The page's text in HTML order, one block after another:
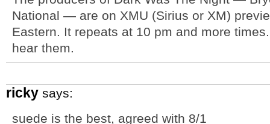
National — are on XMU (Sirius or XM)
Eastern. It repeats at 10 pm and more
hear them.
ricky says:
suede is the best, agreed with 8/1